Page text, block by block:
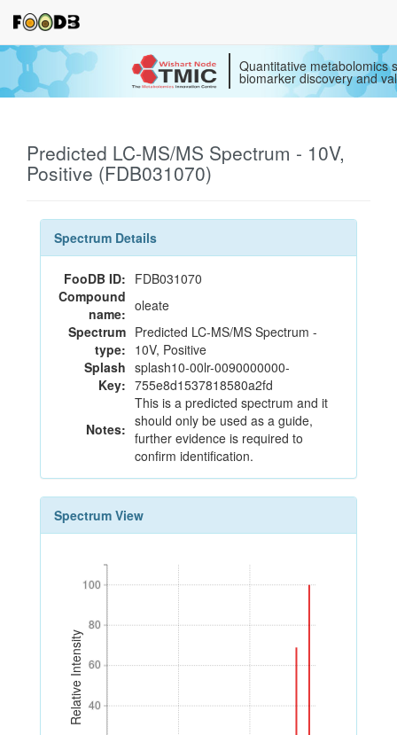
Quantitative metabolomics
biomarker discovery and
Predicted LC-MS/MS Spectrum - 10V,
Positive (FDB031070)
Spectrum Details
FooDB ID: FDB031070
Compound
name: oleate
Spectrum
type:
Predicted LC-MS/MS Spectrum -
10V, Positive
Splash
Key:
splash10-00lr-0090000000-
755e8d1537818580a2fd
Notes:
This is a predicted spectrum and it
should only be used as a guide,
further evidence is required to
confirm identification.
Spectrum View
Relative Intensity 40
60
80
100
40
60
80
100